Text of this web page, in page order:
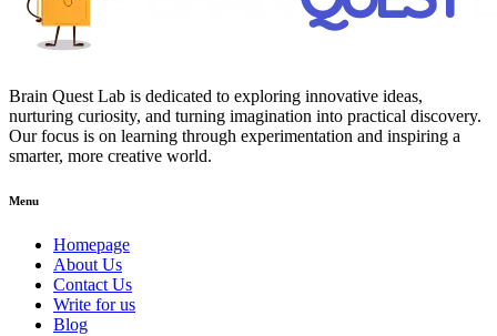
Brain Quest Lab is dedicated to exploring innovative ideas,
nurturing curiosity, and turning imagination into practical discovery.
Our focus is on learning through experimentation and inspiring a
smarter, more creative world.
Menu
Homepage
About Us
Contact Us
Write for us
Blog